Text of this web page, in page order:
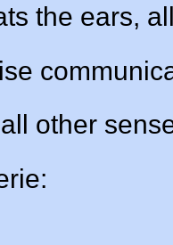
the ears,
other